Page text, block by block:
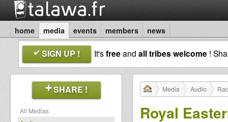
home media events members news
SIGN UP ! It'sfreeand all tribes welcome !
SHARE !
All Medias
Media Audio
Royal